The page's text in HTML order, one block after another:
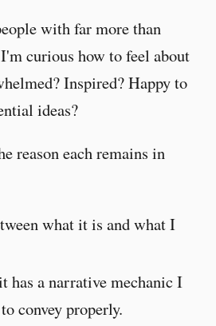
with far more than
curious how to feel about
Inspired? Happy to
ideas?
reason each remains in
what it is and what I
has a narrative mechanic I
convey properly.